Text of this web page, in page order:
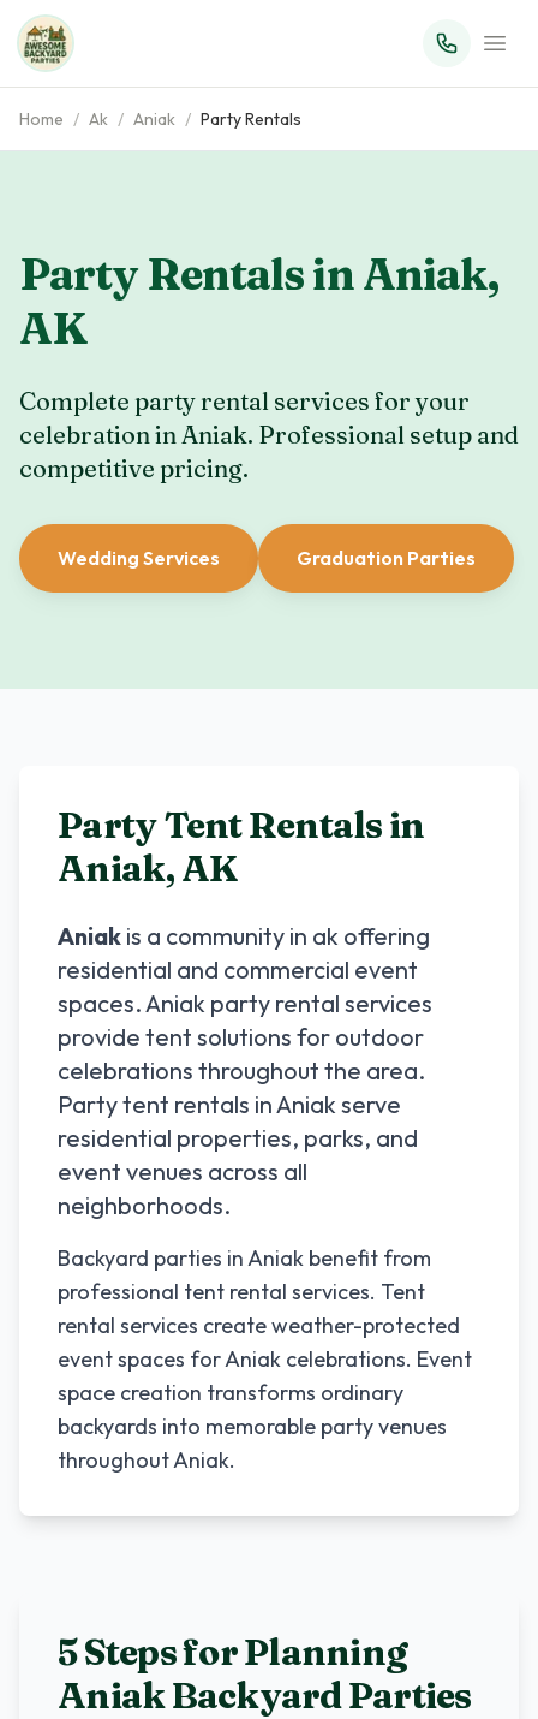
Home / Ak / Aniak / Party Rentals
Party Rentals inAniak,
AK
Complete party rental services for your
celebration inAniak. Professional setup and
competitive pricing.
Wedding Services Graduation Parties
Party Tent Rentals in
Aniak,AK
Aniak is a community in ak offering
residential and commercial event
spaces.Aniak party rental services
provide tent solutions for outdoor
celebrations throughout the area.
Party tent rentals inAniak serve
residential properties, parks, and
event venues across all
neighborhoods.
Backyard parties in Aniak benefit from
professional tent rental services. Tent
rental services create weather-protected
event spaces for Aniak celebrations. Event
space creation transforms ordinary
backyards into memorable party venues
throughout Aniak.
5 Steps for Planning
AniakBackyard Parties